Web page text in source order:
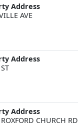
Address
AVE
Address
Address
CHURCH RD